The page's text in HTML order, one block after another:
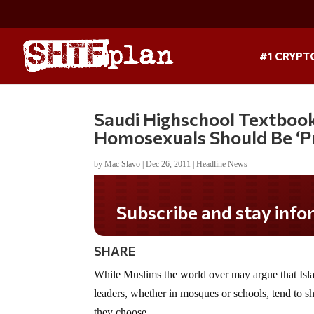
#1
Saudi Highschool
Homosexuals Should Be
byMac Slavo |Dec 26, 2011 |Headline News
Subscribe and stay informed!
SHARE
While Muslims the world over may argue that
leaders, whether in mosques or schools, tend to